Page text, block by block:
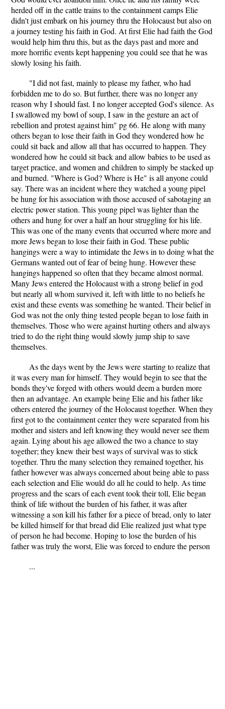
herded off in the cattle trains to the containment camps Elie
didn't just embark on his journey thru the Holocaust but also on
a journey testing his faith in God. At first Elie had faith the God
would help him thru this, but as the days past and more and
more horrific events kept happening you could see that he was
slowly losing his faith.
"I did not fast, mainly to please my father, who had
forbidden me to do so. But further, there was no longer any
reason why I should fast. I no longer accepted God's silence. As
I swallowed my bowl of soup, I saw in the gesture an act of
rebellion and protest against him" pg 66. He along with many
others began to lose their faith in God they wondered how he
could sit back and allow all that has occurred to happen. They
wondered how he could sit back and allow babies to be used as
target practice, and women and children to simply be stacked up
and burned. "Where is God? Where is He" is all anyone could
say. There was an incident where they watched a young pipel
be hung for his association with those accused of sabotaging an
electric power station. This young pipel was lighter than the
others and hung for over a half an hour struggling for his life.
This was one of the many events that occurred where more and
more Jews began to lose their faith in God. These public
hangings were a way to intimidate the Jews in to doing what the
Germans wanted out of fear of being hung. However these
hangings happened so often that they became almost normal.
Many Jews entered the Holocaust with a strong belief in god
but nearly all whom survived it, left with little to no beliefs he
exist and these events was something he wanted. Their belief in
God was not the only thing tested people began to lose faith in
themselves. Those who were against hurting others and always
tried to do the right thing would slowly jump ship to save
themselves.
As the days went by the Jews were starting to realize that
it was every man for himself. They would begin to see that the
bonds they've forged with others would deem a burden more
then an advantage. An example being Elie and his father like
others entered the journey of the Holocaust together. When they
first got to the containment center they were separated from his
mother and sisters and left knowing they would never see them
again. Lying about his age allowed the two a chance to stay
together; they knew their best ways of survival was to stick
together. Thru the many selection they remained together, his
father however was always concerned about being able to pass
each selection and Elie would do all he could to help. As time
progress and the scars of each event took their toll, Elie began
think of life without the burden of his father, it was after
witnessing a son kill his father for a piece of bread, only to later
be killed himself for that bread did Elie realized just what type
of person he had become. Hoping to lose the burden of his
father was truly the worst, Elie was forced to endure the person
...